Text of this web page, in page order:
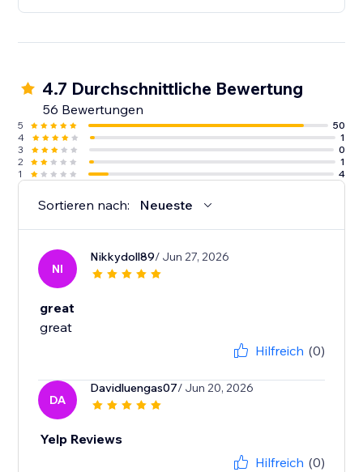
4.7 Durchschnittliche Bewertung
56 Bewertungen
5
50
4
1
3
0
2
1
1
4
Sortieren nach: Neueste
NI
Nikkydoll89/ Jun 27, 2026
great
great
Hilfreich (0)
DA
Davidluengas07/ Jun 20, 2026
Yelp Reviews
Hilfreich (0)